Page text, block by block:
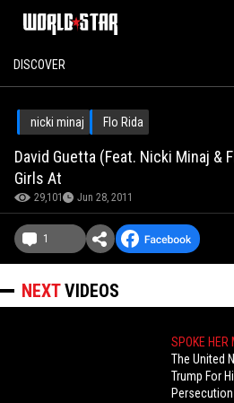
DISCOVER
nicki minaj Flo Rida
David Guetta (Feat. Nicki Minaj &
Girls At
29,101 Jun 28, 2011
1
NEXTVIDEOS
SPOKE HER
The United
Trump For